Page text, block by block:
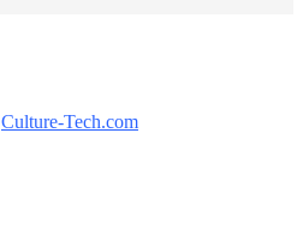
Culture-Tech.com